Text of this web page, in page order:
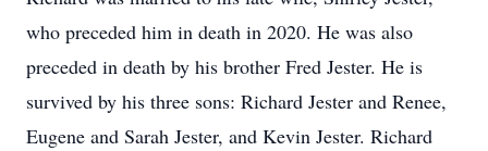
who preceded him in death in 2020. He was also
preceded in death by his brother Fred Jester. He is
survived by his three sons: Richard Jester and Renee,
Eugene and Sarah Jester, and Kevin Jester. Richard